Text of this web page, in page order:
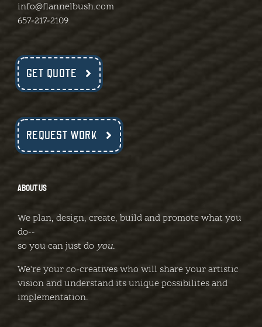
info@flannelbush.com
657-217-2109
GET QUOTE
REQUEST WORK
ABOUT US
We plan, design, create, build and promote what you
do--
so you can just do you.
We're your co-creatives who will share your artistic
vision and understand its unique possibilites and
implementation.